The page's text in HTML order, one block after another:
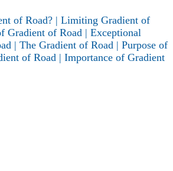
of Road? | Limiting Gradient of
Gradient of Road | Exceptional
| The Gradient of Road | Purpose of
of Road | Importance of Gradient